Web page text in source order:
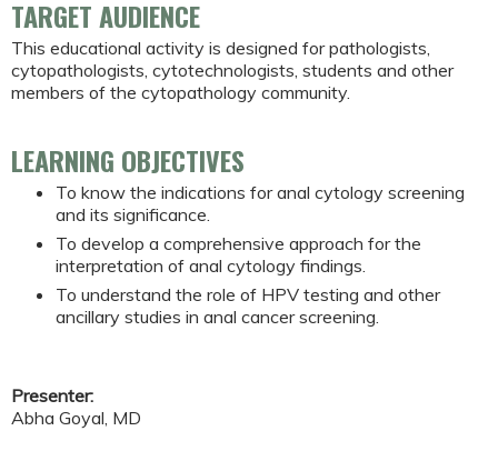
TARGET AUDIENCE
This educational activity is designed for pathologists,
cytopathologists, cytotechnologists, students and other
members of the cytopathology community.
LEARNING OBJECTIVES
To know the indications for anal cytology screening
and its significance.
To develop a comprehensive approach for the
interpretation of anal cytology findings.
To understand the role of HPV testing and other
ancillary studies in anal cancer screening.
Presenter:
Abha Goyal, MD